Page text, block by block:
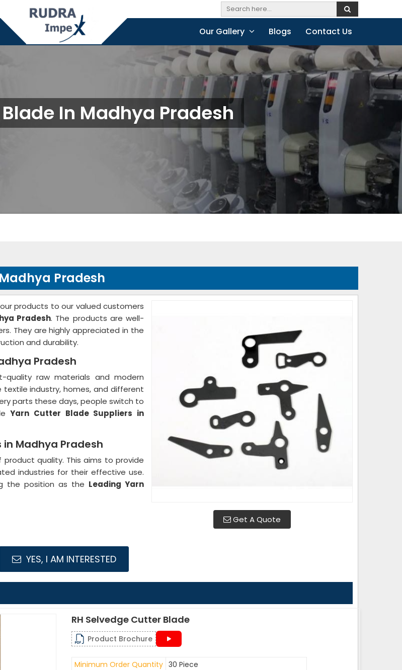
Our Gallery Blogs Contact Us
In Madhya Pradesh
Pradesh
Get A Quote
products to our valued customers
Pradesh. The products are well-
They are highly appreciated in the
and durability.
Pradesh
raw materials and modern
industry, homes, and different
parts these days, people switch to
Yarn Cutter Blade Suppliers in
Madhya Pradesh
quality. This aims to provide
industries for their effective use.
the position as the Leading Yarn
YES, I AM INTERESTED
RH Selvedge Cutter Blade
Product Brochure
Minimum Order Quantity 30 Piece